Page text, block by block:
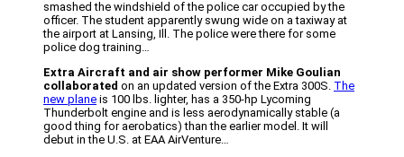
smashed the windshield of the police car occupied by the
officer. The student apparently swung wide on a taxiway at
the airport at Lansing, Ill. The police were there for some
police dog training…
Extra Aircraft and air show performer Mike Goulian
collaborated on an updated version of the Extra 300S. The
new plane is 100 lbs. lighter, has a 350-hp Lycoming
Thunderbolt engine and is less aerodynamically stable (a
good thing for aerobatics) than the earlier model. It will
debut in the U.S. at EAA AirVenture…